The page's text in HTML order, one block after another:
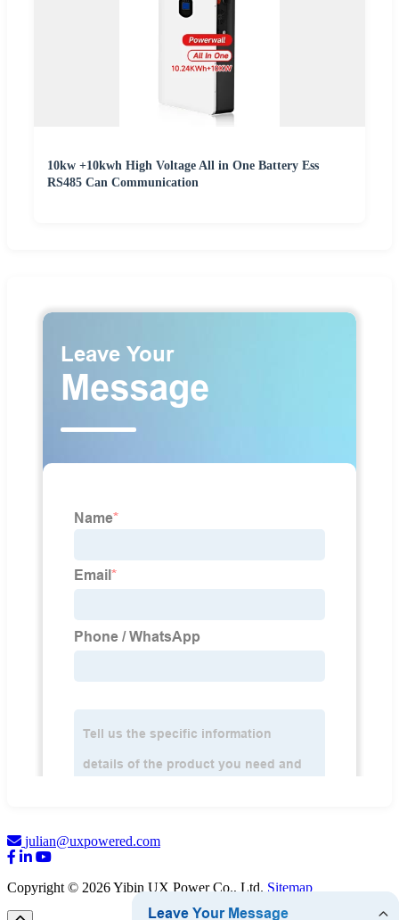
10kw +10kwh High Voltage All in One Battery Ess
RS485 Can Communication
julian@uxpowered.com
Copyright © 2026 Yibin UX Power Co., Ltd. Sitemap